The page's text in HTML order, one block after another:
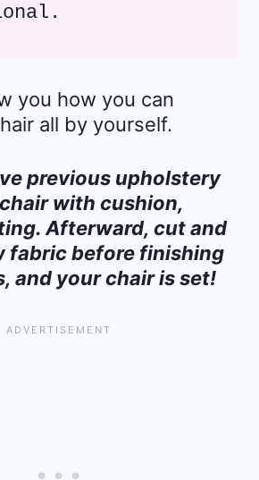
you how you can
all by yourself.
previous upholstery
with cushion,
Afterward, cut and
fabric before finishing
and your chair is set!